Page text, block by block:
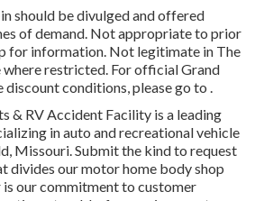
should be divulged and offered
of demand. Not appropriate to prior
for information. Not legitimate in The
where restricted. For official Grand
discount conditions, please go to .
& RV Accident Facility is a leading
in auto and recreational vehicle
Missouri. Submit the kind to request
divides our motor home body shop
our commitment to customer